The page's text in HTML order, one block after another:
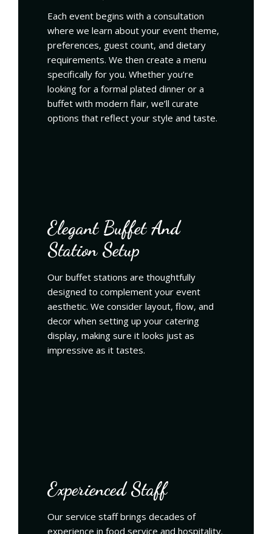
Each event begins with a consultation
where we learn about your event theme,
preferences, guest count, and dietary
requirements. We then create a menu
specifically for you. Whether you’re
looking for a formal plated dinner or a
buffet with modern flair, we’ll curate
options that reflect your style and taste.
Elegant Buffet And
Station Setup
Our buffet stations are thoughtfully
designed to complement your event
aesthetic. We consider layout, flow, and
decor when setting up your catering
display, making sure it looks just as
impressive as it tastes.
Experienced Staff
Our service staff brings decades of
experience in food service and hospitality.